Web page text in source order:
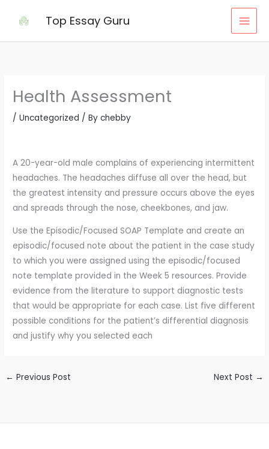
Top Essay Guru
Health Assessment
/Uncategorized / Bychebby
A 20-year-old male complains of experiencing intermittent
headaches. The headaches diffuse all over the head, but
the greatest intensity and pressure occurs above the eyes
and spreads through the nose, cheekbones, and jaw.
Use the Episodic/Focused SOAP Template and create an
episodic/focused note about the patient in the case study
to which you were assigned using the episodic/focused
note template provided in the Week 5 resources. Provide
evidence from the literature to support diagnostic tests
that would be appropriate for each case. List five different
possible conditions for the patient’s differential diagnosis
and justify why you selected each
← Previous Post Next Post →